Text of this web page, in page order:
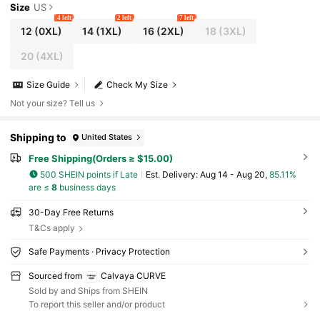
Size US
12 (0XL)
4 left
14 (1XL)
2 left
16(2XL)
7 left
18 (3XL)
20(4XL)
Check My Size
Size Guide
Not your size? Tell us
Shipping to United States
Free Shipping(Orders ≥ $15.00)
500 SHEIN points if Late ​Est. Delivery: Aug 14 - Aug 20, 85.11%
are ≤ 8business days
30-Day Free Returns
T&Cs apply
Safe Payments · Privacy Protection
Sourced from
Calvaya CURVE
Sold by and Ships from SHEIN
To report this seller and/or product